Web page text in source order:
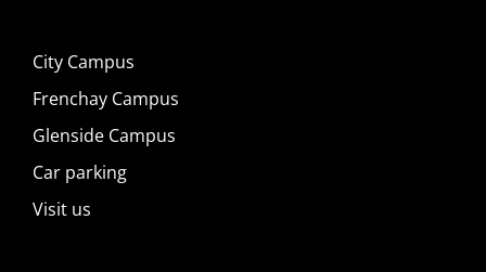
City Campus
Frenchay Campus
Glenside Campus
Car parking
Visit us